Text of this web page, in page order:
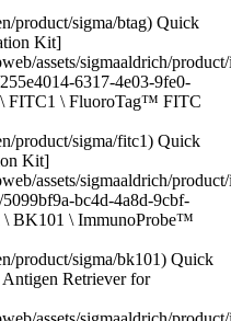
product/sigma/btag) Quick
Kit]
assets/sigmaaldrich/
6317-4e03-9fe0-
FITC1 \ FluoroTag™ FITC
product/sigma/fitc1) Quick
Kit]
assets/sigmaaldrich/
bc4d-4a8d-9cbf-
\ BK101 \ ImmunoProbe™
product/sigma/bk101) Quick
Retriever for